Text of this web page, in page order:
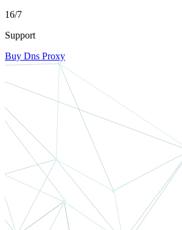
16/7
Support
Buy Dns Proxy